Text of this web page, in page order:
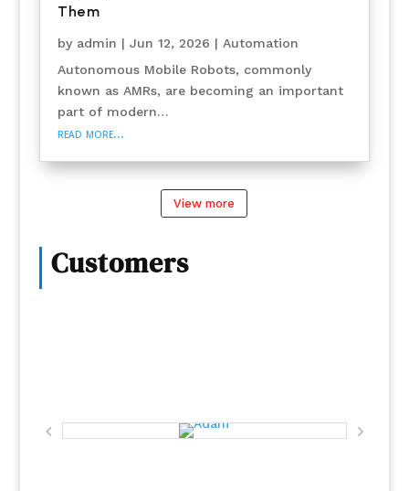
Them
by admin | Jun 12, 2026 | Automation
Autonomous Mobile Robots, commonly
known as AMRs, are becoming an important
part of modern…
read more…
View more
Customers